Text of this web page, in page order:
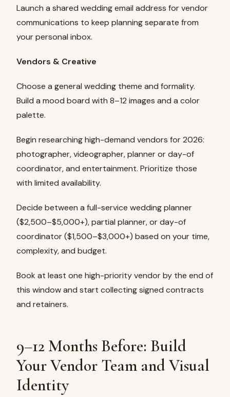
Launch a shared wedding email address for vendor
communications to keep planning separate from
your personal inbox.
Vendors & Creative
Choose a general wedding theme and formality.
Build a mood board with 8–12 images and a color
palette.
Begin researching high-demand vendors for 2026:
photographer, videographer, planner or day-of
coordinator, and entertainment. Prioritize those
with limited availability.
Decide between a full-service wedding planner
($2,500–$5,000+), partial planner, or day-of
coordinator ($1,500–$3,000+) based on your time,
complexity, and budget.
Book at least one high-priority vendor by the end of
this window and start collecting signed contracts
and retainers.
9–12 Months Before: Build
Your Vendor Team and Visual
Identity